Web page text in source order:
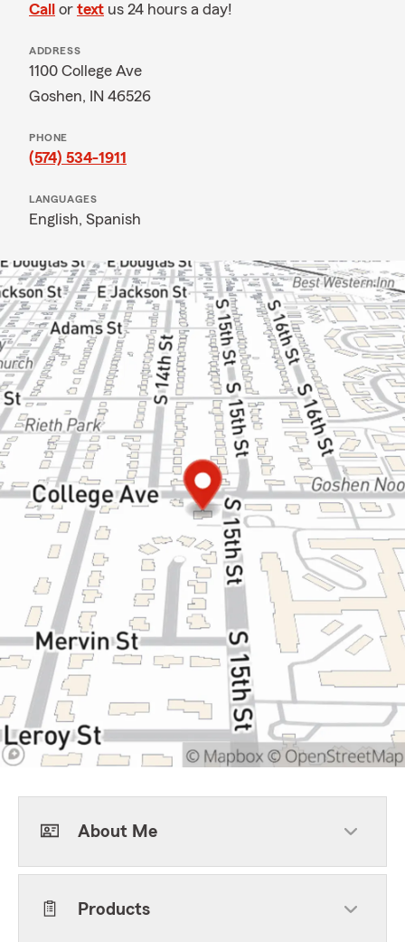
Call or text us 24 hours a day!
ADDRESS
1100 College Ave
Goshen, IN 46526
PHONE
(574) 534-1911
LANGUAGES
English, Spanish
About Me
Products